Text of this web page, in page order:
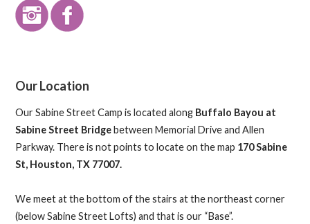
Our Location
Our Sabine Street Camp is located along Buffalo Bayou at
Sabine Street Bridgebetween Memorial Drive and Allen
Parkway. There is not points to locate on the map 170 Sabine
St, Houston, TX 77007.
We meet at the bottom of the stairs at the northeast corner
(below Sabine Street Lofts) and that is our “Base”.